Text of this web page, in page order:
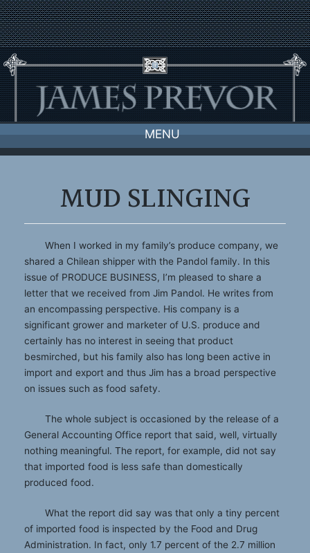
Skip
to
content
MENU
MUD SLINGING
When I worked in my family’s produce company, we
shared a Chilean shipper with the Pandol family. In this
issue of PRODUCE BUSINESS, I’m pleased to share a
letter that we received from Jim Pandol. He writes from
an encompassing perspective. His company is a
significant grower and marketer of U.S. produce and
certainly has no interest in seeing that product
besmirched, but his family also has long been active in
import and export and thus Jim has a broad perspective
on issues such as food safety.
The whole subject is occasioned by the release of a
General Accounting Office report that said, well, virtually
nothing meaningful. The report, for example, did not say
that imported food is less safe than domestically
produced food.
What the report did say was that only a tiny percent
of imported food is inspected by the Food and Drug
Administration. In fact, only 1.7 percent of the 2.7 million